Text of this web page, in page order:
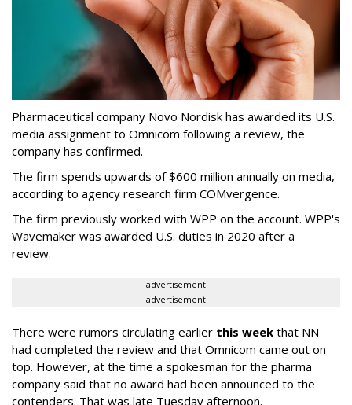
Pharmaceutical company Novo Nordisk has awarded its U.S.
media assignment to Omnicom following a review, the
company has confirmed.
The firm spends upwards of $600 million annually on media,
according to agency research firm COMvergence.
The firm previously worked with WPP on the account. WPP's
Wavemaker was awarded U.S. duties in 2020 after a
review.
advertisement
advertisement
There were rumors circulating earlier this week that NN
had completed the review and that Omnicom came out on
top. However, at the time a spokesman for the pharma
company said that no award had been announced to the
contenders. That was late Tuesday afternoon.